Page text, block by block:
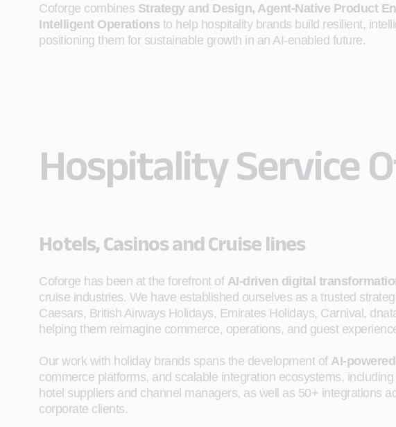
Coforge combines Strategy and Design, Agent‑Native Product
Intelligent Operations to help hospitality brands build resilient,
positioning them for sustainable growth in an AI‑enabled future.
Hospitality Service
Hotels, Casinos and Cruise lines
Coforge has been at the forefront of AI-driven digital
cruise industries. We have established ourselves as a trusted
Caesars, British Airways Holidays, Emirates Holidays, Carnival,
helping them reimagine commerce, operations, and guest
Our work with holiday brands spans the development of AI-
commerce platforms, and scalable integration ecosystems,
hotel suppliers and channel managers, as well as 50+ integrations
corporate clients.